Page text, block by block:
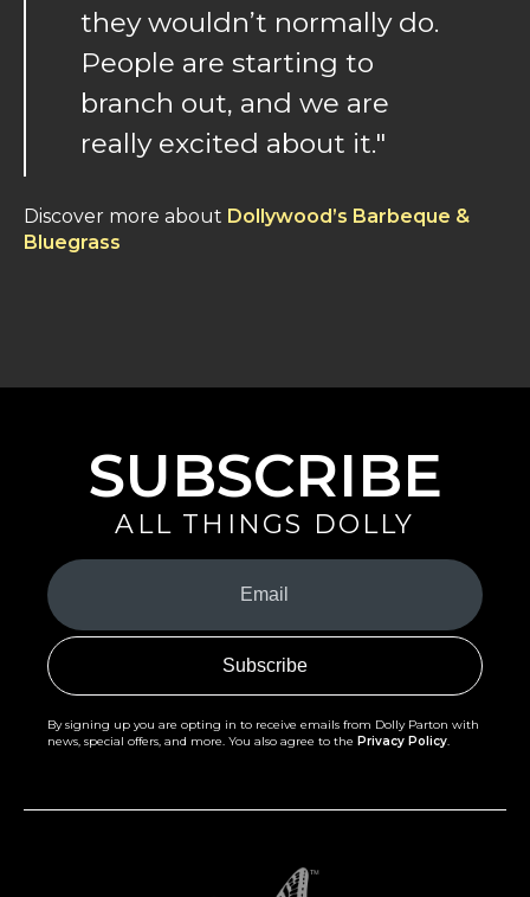
they wouldn’t normally do.
People are starting to
branch out, and we are
really excited about it."
Discover more about Dollywood’s Barbeque &
Bluegrass
SUBSCRIBE
ALL THINGS DOLLY
Your
Email
(Required)
By signing up you are opting in to receive emails from Dolly Parton with
news, special offers, and more. You also agree to the Privacy Policy.